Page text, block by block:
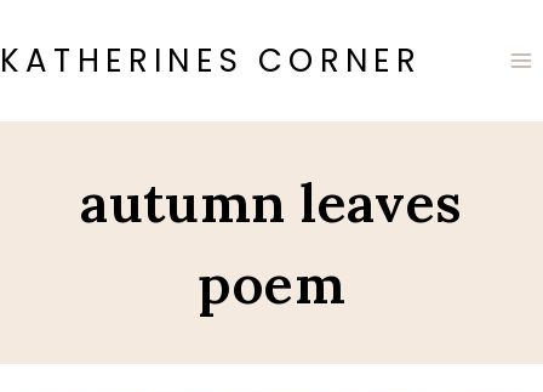
to
content
KATHERINES CORNER
autumn leaves
poem